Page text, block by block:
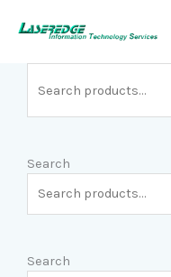
Search
Search